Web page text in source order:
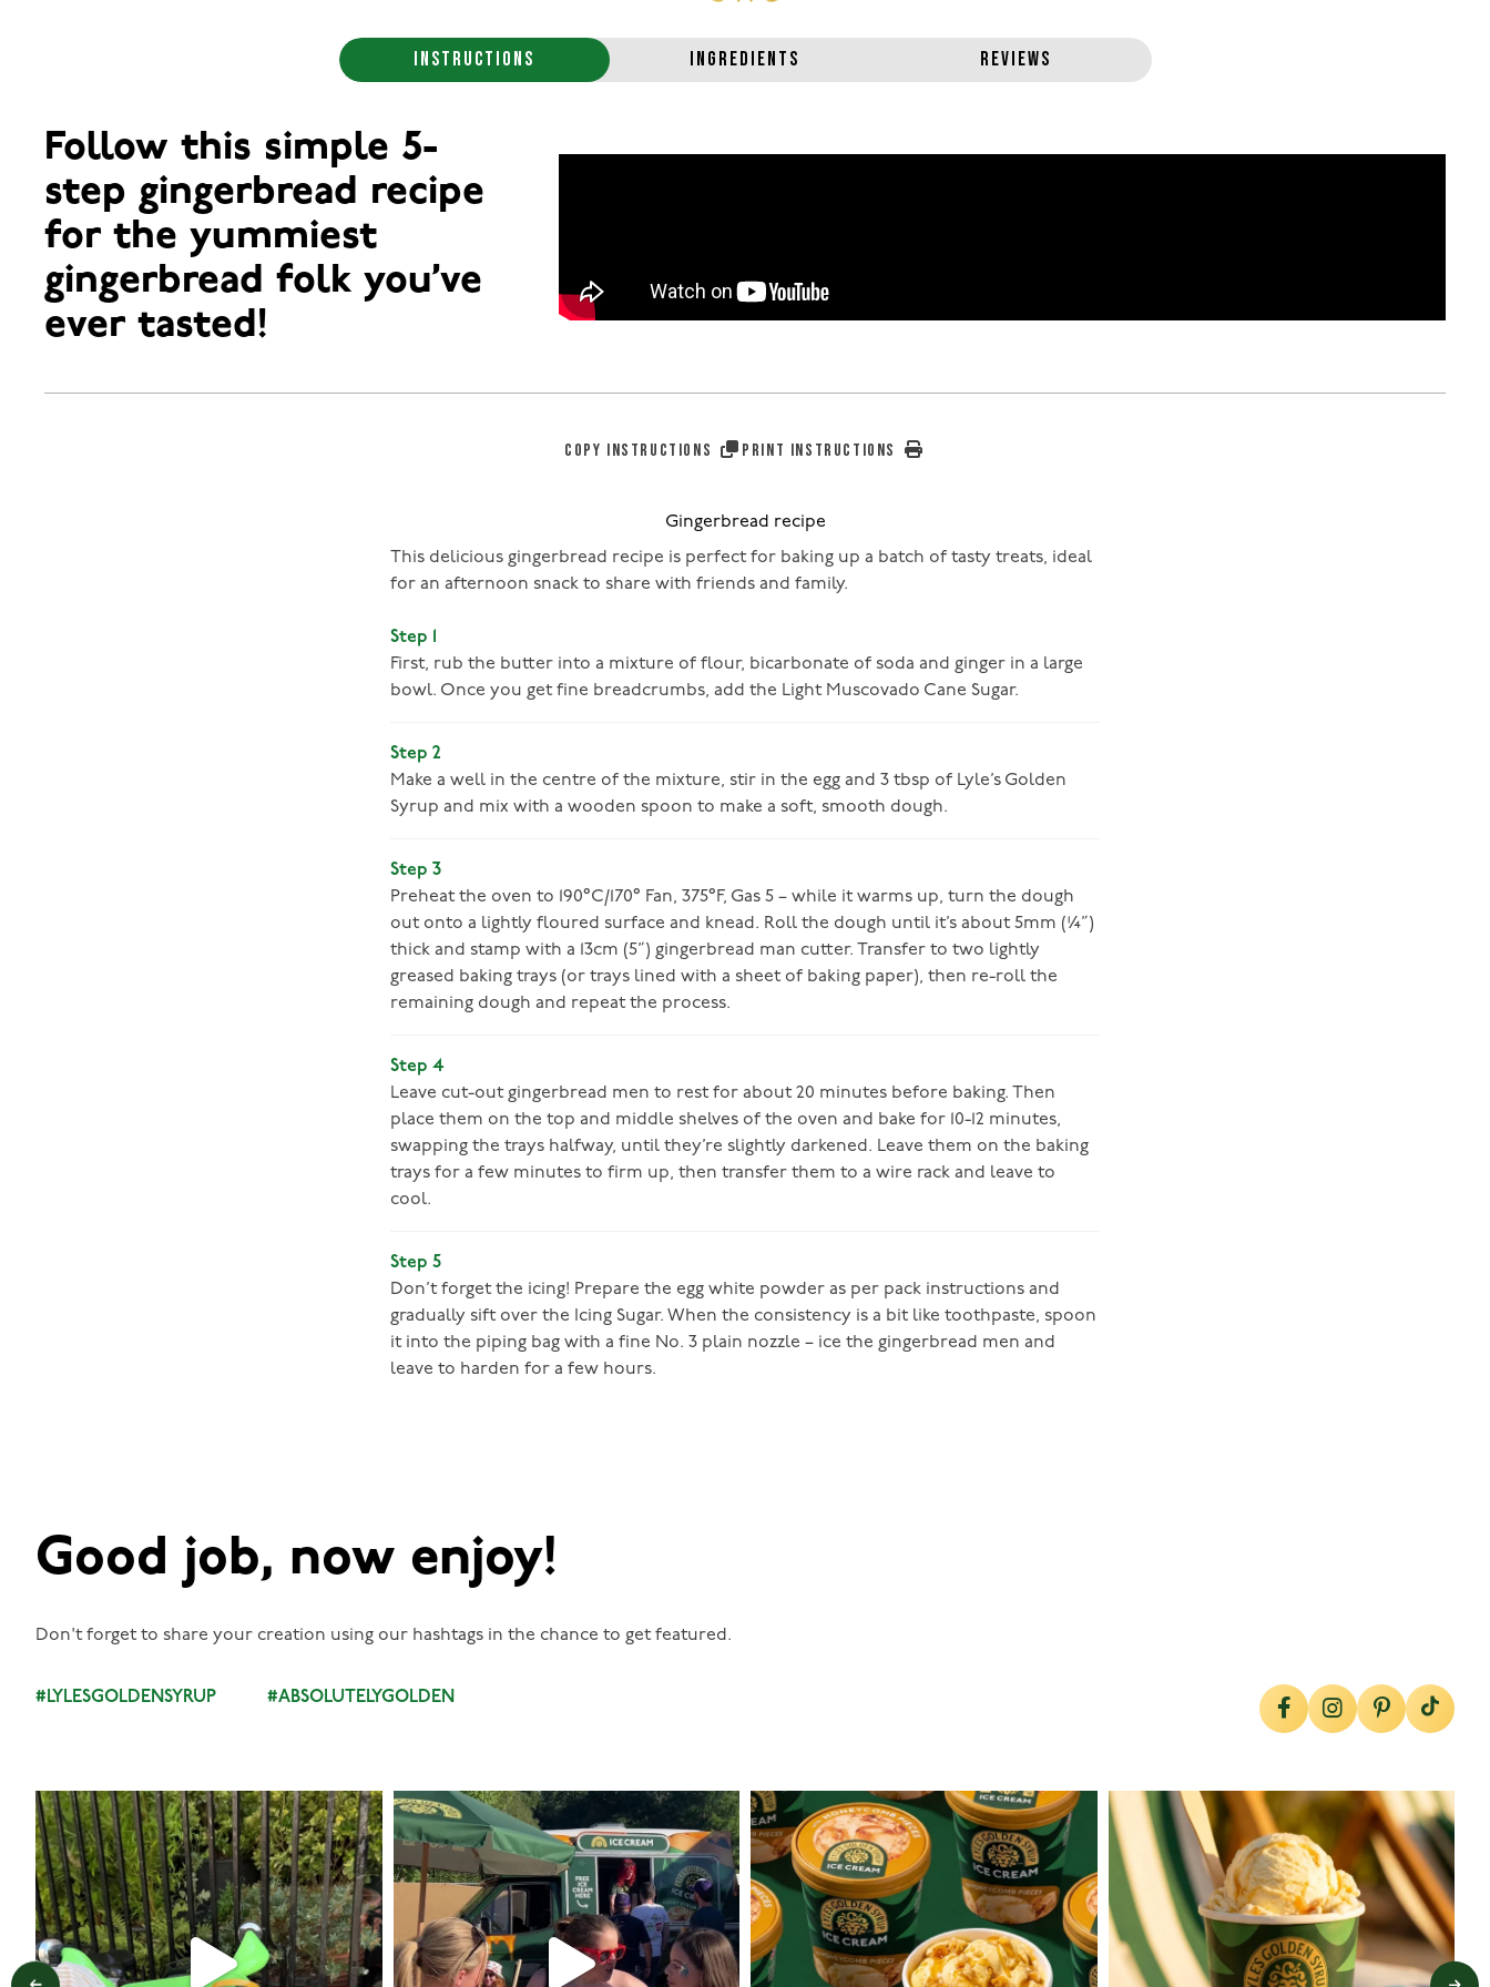
INSTRUCTIONS INGREDIENTS REVIEWS
Follow this simple 5-
step gingerbread recipe
for the yummiest
gingerbread folk you’ve
ever tasted!
COPY INSTRUCTIONS PRINT INSTRUCTIONS
Gingerbread recipe
This delicious gingerbread recipe is perfect for baking up a batch of tasty treats, ideal
for an afternoon snack to share with friends and family.
Step 1
First, rub the butter into a mixture of flour, bicarbonate of soda and ginger in a large
bowl. Once you get fine breadcrumbs, add the Light Muscovado Cane Sugar.
Step 2
Make a well in the centre of the mixture, stir in the egg and 3 tbsp of Lyle’s Golden
Syrup and mix with a wooden spoon to make a soft, smooth dough.
Step 3
Preheat the oven to 190°C/170° Fan, 375°F, Gas 5 – while it warms up, turn the dough
out onto a lightly floured surface and knead. Roll the dough until it’s about 5mm (¼”)
thick and stamp with a 13cm (5”) gingerbread man cutter. Transfer to two lightly
greased baking trays (or trays lined with a sheet of baking paper), then re-roll the
remaining dough and repeat the process.
Step 4
Leave cut-out gingerbread men to rest for about 20 minutes before baking. Then
place them on the top and middle shelves of the oven and bake for 10-12 minutes,
swapping the trays halfway, until they’re slightly darkened. Leave them on the baking
trays for a few minutes to firm up, then transfer them to a wire rack and leave to
cool.
Step 5
Don’t forget the icing! Prepare the egg white powder as per pack instructions and
gradually sift over the Icing Sugar. When the consistency is a bit like toothpaste, spoon
it into the piping bag with a fine No. 3 plain nozzle – ice the gingerbread men and
leave to harden for a few hours.
Good job, now enjoy!
Don't forget to share your creation using our hashtags in the chance to get featured.
#LYLESGOLDENSYRUP #ABSOLUTELYGOLDEN
lylesgoldensyrup
Aug 7
lylesgoldensyrup
Aug 5
lylesgoldensyrup
Aug 2
lylesgoldensyrup
Jul 29